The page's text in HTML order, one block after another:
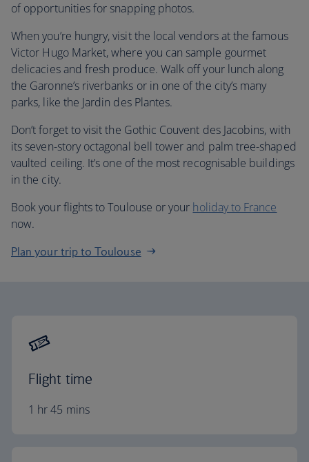
of opportunities for snapping photos.
When you’re hungry, visit the local vendors at the famous
Victor Hugo Market, where you can sample gourmet
delicacies and fresh produce. Walk off your lunch along
the Garonne’s riverbanks or in one of the city’s many
parks, like the Jardin des Plantes.
Don’t forget to visit the Gothic Couvent des Jacobins, with
its seven-story octagonal bell tower and palm tree-shaped
vaulted ceiling. It’s one of the most recognisable buildings
in the city.
Book your flights to Toulouse or your holiday to France
now.
Plan your trip to Toulouse
Flight time
1 hr 45 mins